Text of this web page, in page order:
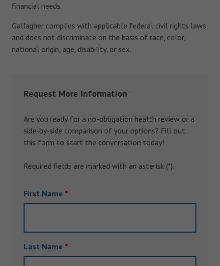
financial needs.
Gallagher complies with applicable federal civil rights laws
and does not discriminate on the basis of race, color,
national origin, age, disability, or sex.
Request More Information
Are you ready for a no-obligation health review or a
side-by-side comparison of your options? Fill out
this form to start the conversation today!
Required fields are marked with an asterisk (*).
First Name *
Last Name *